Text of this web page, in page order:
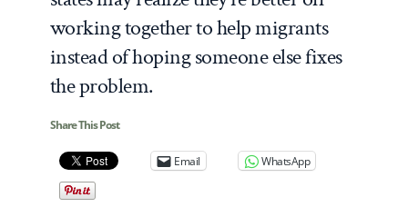
working together to help migrants
instead of hoping someone else fixes
the problem.
Share This Post
Email WhatsApp